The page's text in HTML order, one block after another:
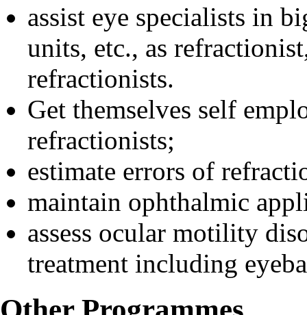
assist eye specialists in
units, etc., as
refractionists.
Get themselves self
refractionists;
estimate errors of
maintain ophthalmic
assess ocular motility
treatment including